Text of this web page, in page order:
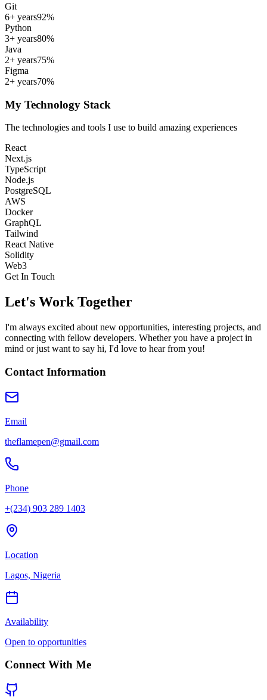
Git
6+ years92%
Python
3+ years80%
Java
2+ years75%
Figma
2+ years70%
My Technology Stack
The technologies and tools I use to build amazing experiences
React
Next.js
TypeScript
Node.js
PostgreSQL
AWS
Docker
GraphQL
Tailwind
React Native
Solidity
Web3
Get In Touch
Let's Work Together
I'm always excited about new opportunities, interesting projects, and
connecting with fellow developers. Whether you have a project in
mind or just want to say hi, I'd love to hear from you!
Contact Information
Email
theflamepen@gmail.com
Phone
+(234) 903 289 1403
Location
Lagos, Nigeria
Availability
Open to opportunities
Connect With Me